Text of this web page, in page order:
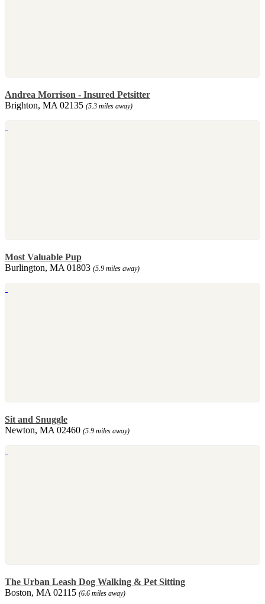
Andrea Morrison - Insured Petsitter
Brighton, MA 02135 (5.3 miles away)
Most Valuable Pup
Burlington, MA 01803 (5.9 miles away)
Sit and Snuggle
Newton, MA 02460 (5.9 miles away)
The Urban Leash Dog Walking & Pet Sitting
Boston, MA 02115 (6.6 miles away)